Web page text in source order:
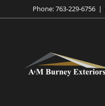
to
Phone:763-229-6756 |